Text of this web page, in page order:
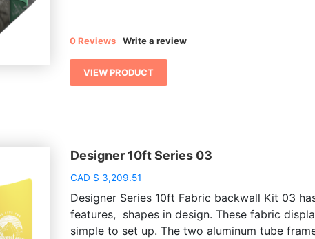
0 Reviews Write a review
VIEW PRODUCT
Designer 10ft Series 03
CAD $ 3,209.51
Designer Series 10ft Fabric backwall Kit 03
features, shapes in design. These fabric
simple to set up. The two aluminum tube